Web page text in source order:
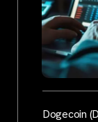
Dogecoin